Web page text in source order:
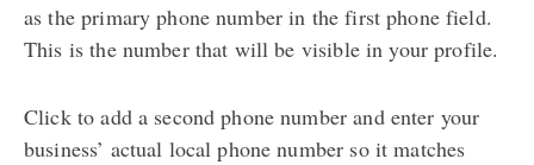
as the primary phone number in the first phone field.
This is the number that will be visible in your profile.
Click to add a second phone number and enter your
business’ actual local phone number so it matches